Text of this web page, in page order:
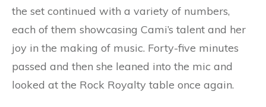
the set continued with a variety of numbers,
each of them showcasing Cami’s talent and her
joy in the making of music. Forty-five minutes
passed and then she leaned into the mic and
looked at the Rock Royalty table once again.